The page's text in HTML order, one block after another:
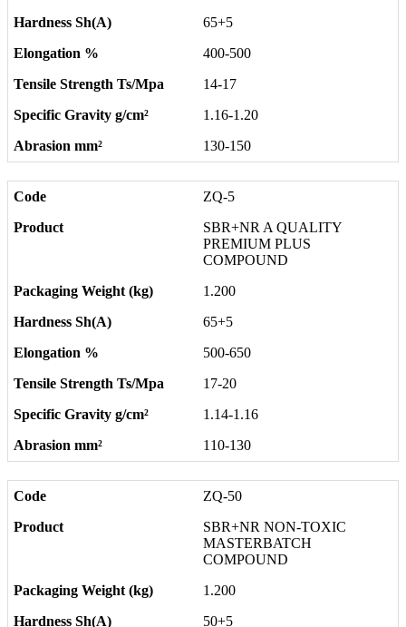
65+5
400-500
14-17
1.16-1.20
130-150
ZQ-5
SBR+NR A QUALITY
PREMIUM PLUS
COMPOUND
1.200
65+5
500-650
17-20
1.14-1.16
110-130
ZQ-50
SBR+NR NON-TOXIC
MASTERBATCH
COMPOUND
1.200
50+5